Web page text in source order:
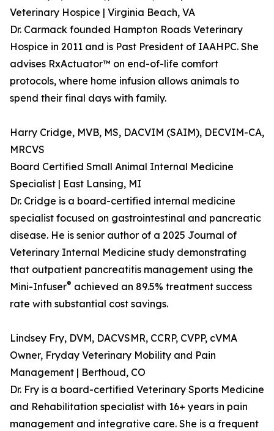
Veterinary Hospice | Virginia Beach, VA
Dr. Carmack founded Hampton Roads Veterinary
Hospice in 2011 and is Past President of IAAHPC. She
advises RxActuator™ on end-of-life comfort
protocols, where home infusion allows animals to
spend their final days with family.
Harry Cridge, MVB, MS, DACVIM (SAIM), DECVIM-CA,
MRCVS
Board Certified Small Animal Internal Medicine
Specialist | East Lansing, MI
Dr. Cridge is a board-certified internal medicine
specialist focused on gastrointestinal and pancreatic
disease. He is senior author of a 2025 Journal of
Veterinary Internal Medicine study demonstrating
that outpatient pancreatitis management using the
Mini-Infuser® achieved an 89.5% treatment success
rate with substantial cost savings.
Lindsey Fry, DVM, DACVSMR, CCRP, CVPP, cVMA
Owner, Fryday Veterinary Mobility and Pain
Management | Berthoud, CO
Dr. Fry is a board-certified Veterinary Sports Medicine
and Rehabilitation specialist with 16+ years in pain
management and integrative care. She is a frequent